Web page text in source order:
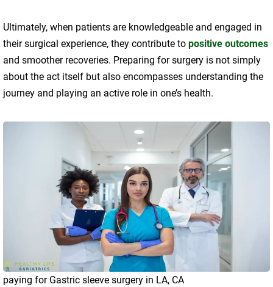
Ultimately, when patients are knowledgeable and engaged in
their surgical experience, they contribute to positive outcomes
and smoother recoveries. Preparing for surgery is not simply
about the act itself but also encompasses understanding the
journey and playing an active role in one’s health.
paying for Gastric sleeve surgery in LA, CA